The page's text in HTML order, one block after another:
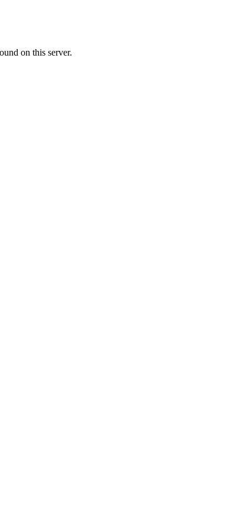
on this server.